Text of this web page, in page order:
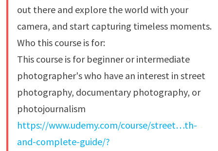
out there and explore the world with your
camera, and start capturing timeless moments.
Who this course is for:
This course is for beginner or intermediate
photographer's who have an interest in street
photography, documentary photography, or
photojournalism
https://www.udemy.com/course/street…th-
and-complete-guide/?